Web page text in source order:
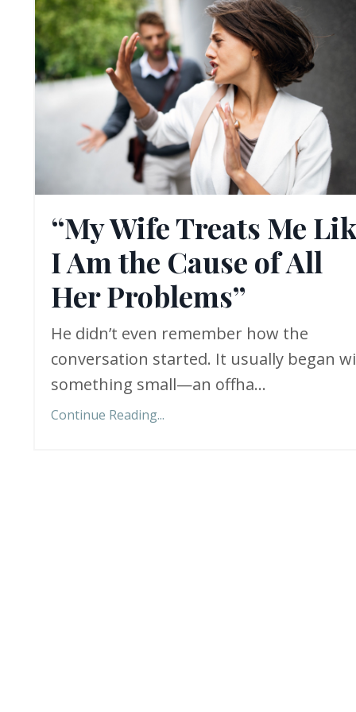
“My Wife Treats Me
I Am the Cause of All
Her Problems”
He didn’t even remember how the
conversation started. It usually began
something small—an offha...
Continue Reading...